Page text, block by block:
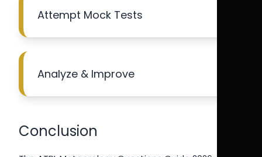
Attempt Mock Tests
Analyze & Improve
Conclusion